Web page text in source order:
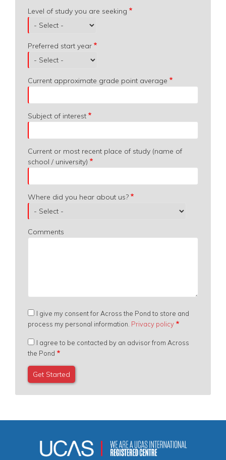
Level of study you are seeking
Preferred start year
Current approximate grade point average
Subject of interest
Current or most recent place of study (name of
school / university)
Where did you hear about us?
Comments
I give my consent for Across the Pond to store and
process my personal information. Privacy policy
I agree to be contacted by an advisor from Across
the Pond